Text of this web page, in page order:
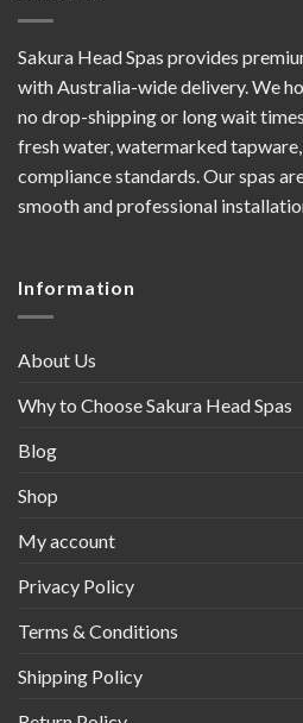
Sakura Head Spas provides
with Australia-wide delivery. We
no drop-shipping or long wait
fresh water, watermarked
compliance standards. Our spas
smooth and professional
Information
About Us
Why to Choose Sakura Head Spas
Blog
Shop
My account
Privacy Policy
Terms & Conditions
Shipping Policy